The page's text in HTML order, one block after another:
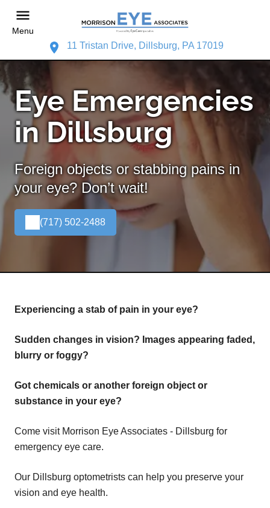
Menu
11 Tristan Drive, Dillsburg, PA 17019
Eye Emergencies
in Dillsburg
Foreign objects or stabbing pains in
your eye? Don’t wait!
(717) 502-2488
Experiencing a stab of pain in your eye?
Sudden changes in vision? Images appearing faded,
blurry or foggy?
Got chemicals or another foreign object or
substance in your eye?
Come visit Morrison Eye Associates - Dillsburg for
emergency eye care.
Our Dillsburg optometrists can help you preserve your
vision and eye health.